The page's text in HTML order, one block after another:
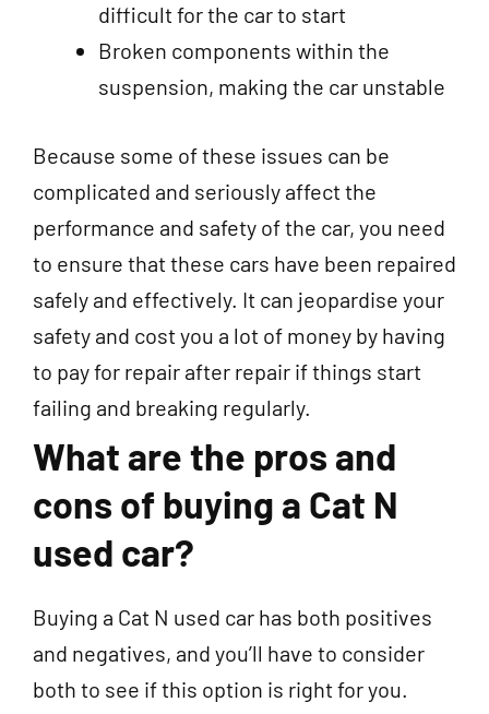
difficult for the car to start
Broken components within the
suspension, making the car unstable
Because some of these issues can be
complicated and seriously affect the
performance and safety of the car, you need
to ensure that these cars have been repaired
safely and effectively. It can jeopardise your
safety and cost you a lot of money by having
to pay for repair after repair if things start
failing and breaking regularly.
What are the pros and
cons of buying a Cat N
used car?
Buying a Cat N used car has both positives
and negatives, and you’ll have to consider
both to see if this option is right for you.